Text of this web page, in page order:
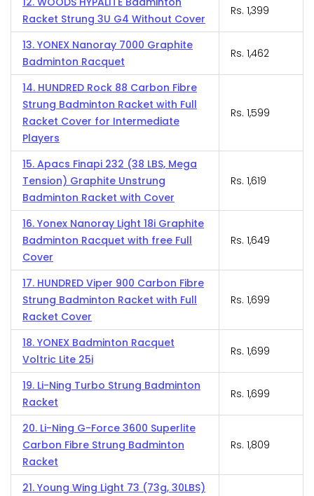
Racket Strung 3U G4 Without Cover
Rs. 1,399
13. YONEX Nanoray 7000 Graphite
Badminton Racquet
Rs. 1,462
14. HUNDRED Rock 88 Carbon Fibre
Strung Badminton Racket with Full
Racket Cover for Intermediate
Players
Rs. 1,599
15. Apacs Finapi 232 (38 LBS, Mega
Tension) Graphite Unstrung
Badminton Racket with Cover
Rs. 1,619
16. Yonex Nanoray Light 18i Graphite
Badminton Racquet with free Full
Cover
Rs. 1,649
17. HUNDRED Viper 900 Carbon Fibre
Strung Badminton Racket with Full
Racket Cover
Rs. 1,699
18. YONEX Badminton Racquet
Voltric Lite 25i
Rs. 1,699
19. Li-Ning Turbo Strung Badminton
Racket
Rs. 1,699
20. Li-Ning G-Force 3600 Superlite
Carbon Fibre Strung Badminton
Racket
Rs. 1,809
21. Young Wing Light 73 (73g, 30LBS)